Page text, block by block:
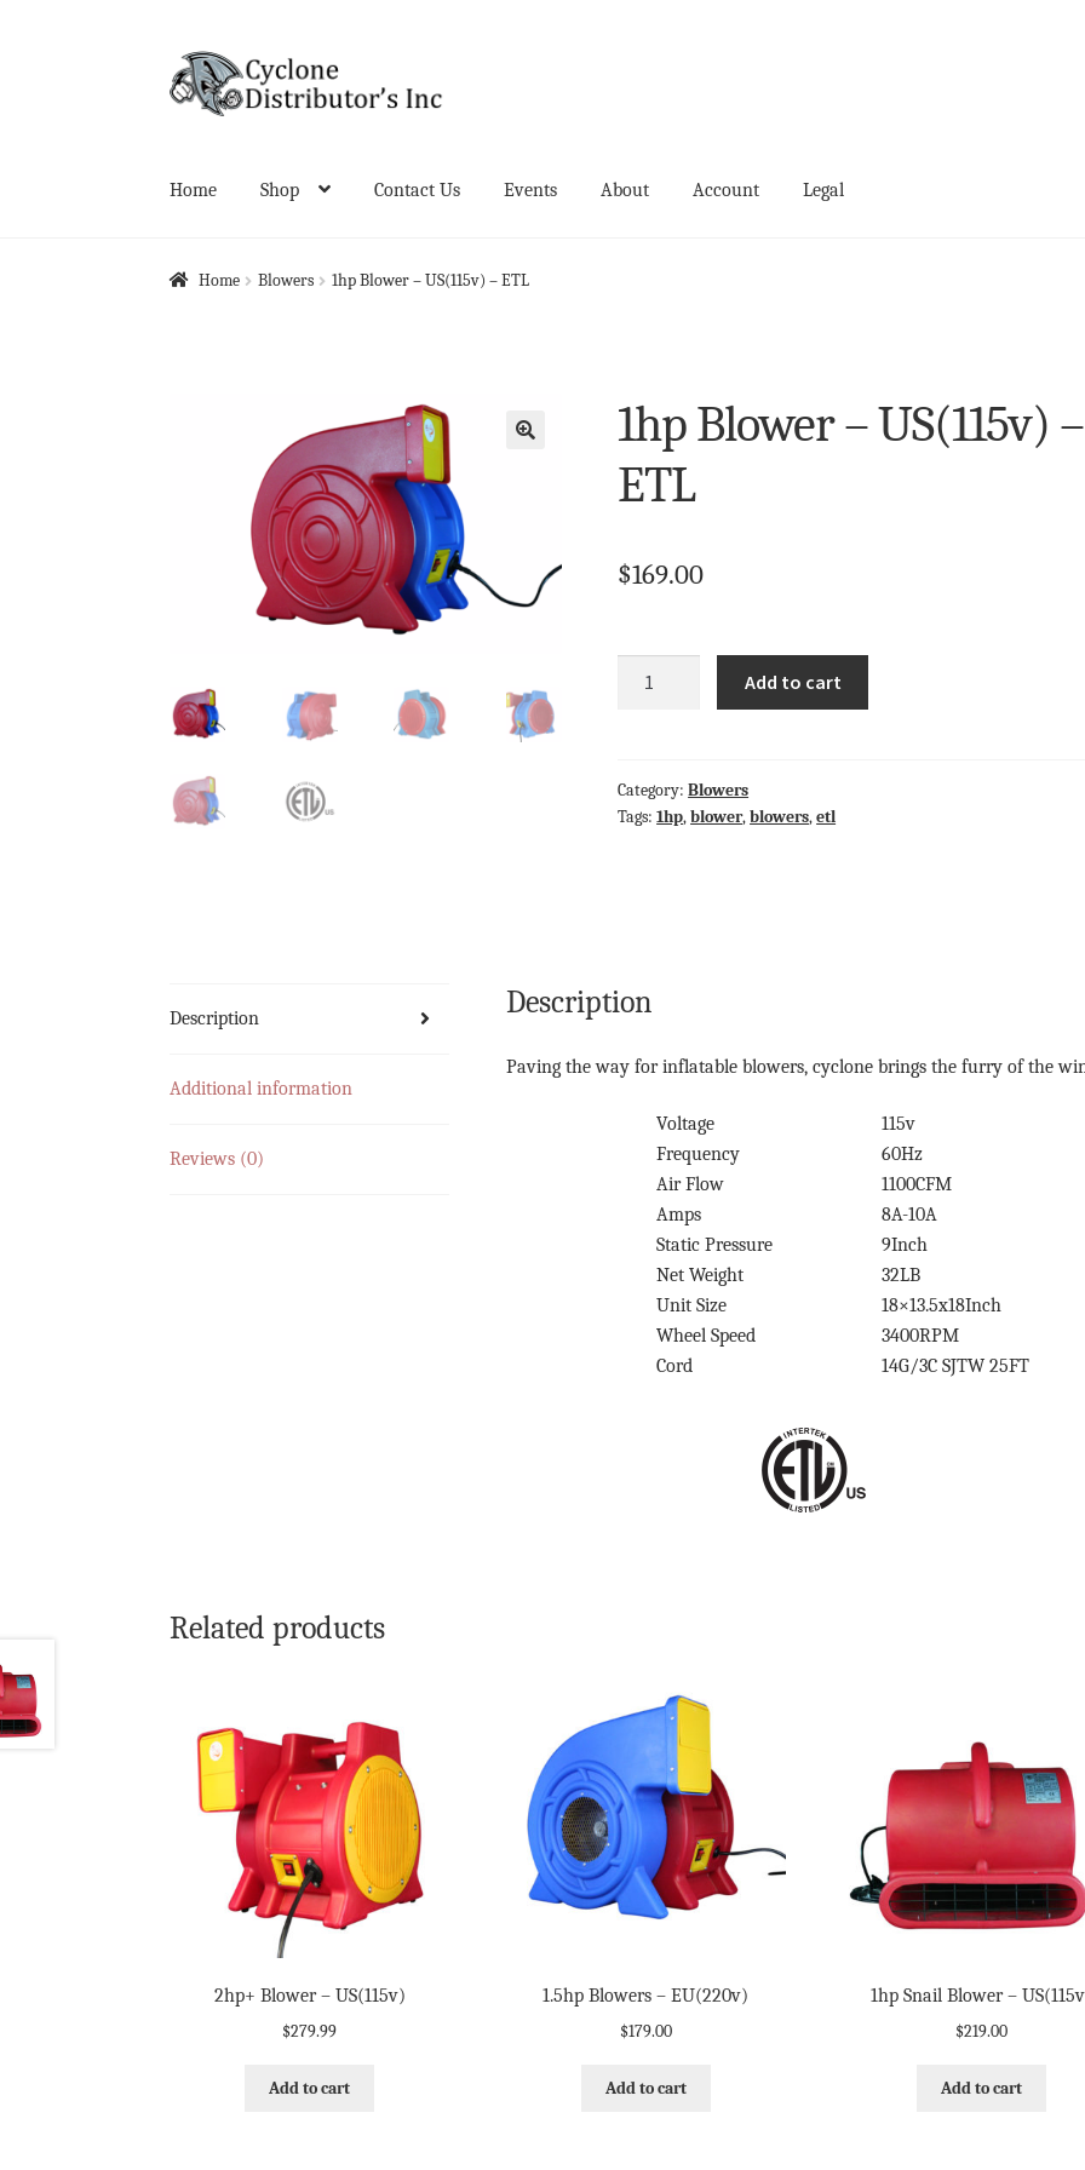
Skip
to
Skip
to
Home Shop Contact Us Events About Account Legal
Home About Us Checkout Contact Us Events
Home Blowers 1hp Blower – US(115v) – ETL
1hp Blower – US(115v) –
ETL
$169.00
Add to cart
Category:Blowers
Tags:1hp,blower,blowers,etl
Description
Additional information
Reviews (0)
Description
Paving the way for inflatable blowers, cyclone brings the furry of the
Voltage
Frequency
Air Flow
Amps
Static Pressure
Net Weight
Unit Size
Wheel Speed
Cord
115v
60Hz
1100CFM
8A-10A
9Inch
32LB
18×13.5x18Inch
3400RPM
14G/3C SJTW 25FT
Related products
2hp+ Blower – US(115v)
$279.99
Add to cart
1.5hp Blowers – EU(220v)
$179.00
Add to cart
1hp Snail Blower –
$219.00
Add to cart